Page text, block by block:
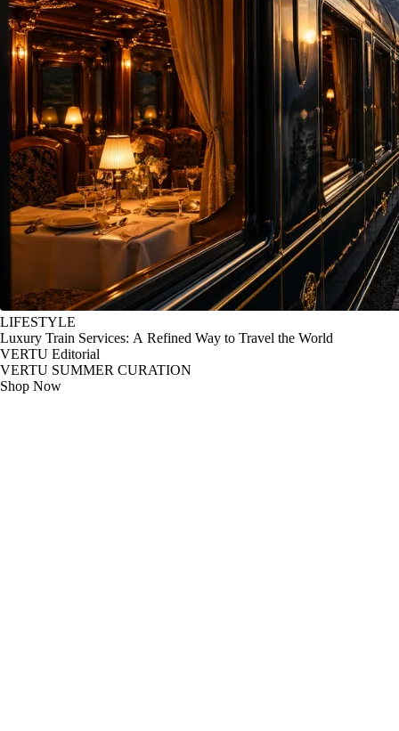
LIFESTYLE
Luxury Train Services: A Refined Way to Travel the World
VERTU Editorial
VERTU SUMMER CURATION
Shop Now